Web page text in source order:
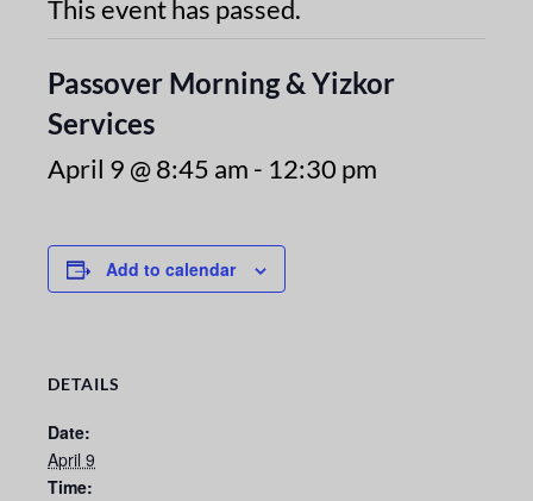
This event has passed.
Passover Morning & Yizkor
Services
April 9 @ 8:45 am - 12:30 pm
Add to calendar
DETAILS
Date:
April 9
Time: